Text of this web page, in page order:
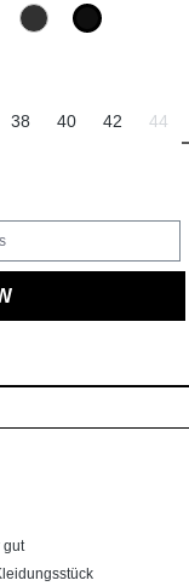
unavailable.)
is currently
Taupe
955 Schiefer
(This option is990 Schwarz
(This option
38 40 42 44
gut